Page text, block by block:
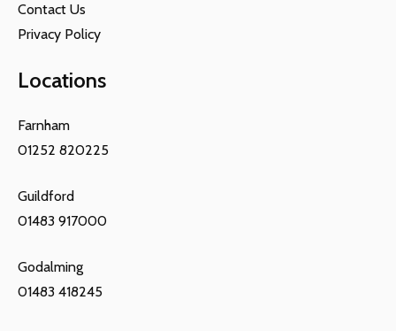
Contact Us
Privacy Policy
Locations
Farnham
01252 820225
Guildford
01483 917000
Godalming
01483 418245